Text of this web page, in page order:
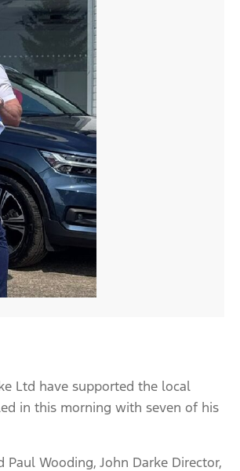
Ltd have supported the local
in this morning with seven of his
Wooding, John Darke Director,